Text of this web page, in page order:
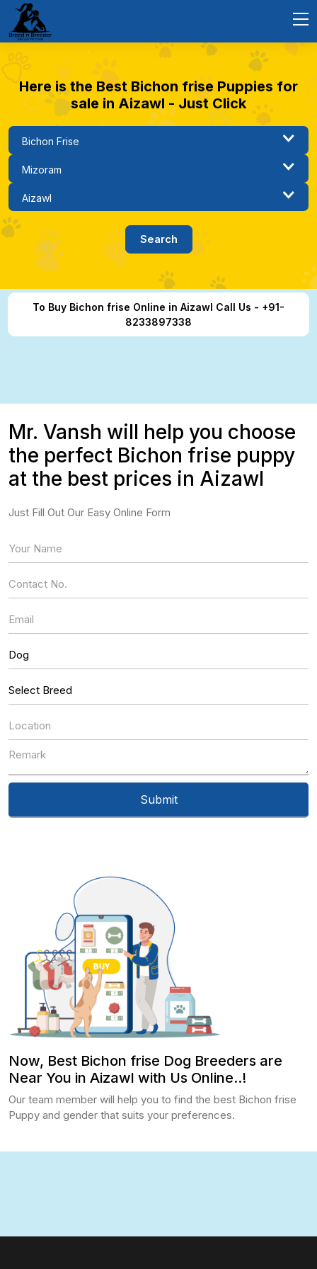
Here is the Best Bichon frise Puppies for
sale in Aizawl - Just Click
To Buy Bichon frise Online in Aizawl Call Us - +91-
8233897338
Now, Best Bichon frise Dog Breeders are
Near You in Aizawl with Us Online..!
Our team member will help you to find the best Bichon frise
Puppy and gender that suits your preferences.
Mr. Vansh will help you choose
the perfect Bichon frise puppy
at the best prices in Aizawl
Just Fill Out Our Easy Online Form